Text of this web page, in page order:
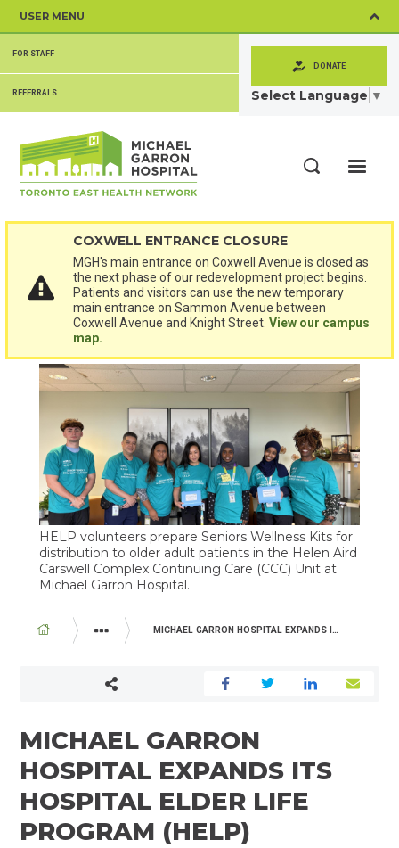
content
USER MENU
SECONDARY
MENU
FOR STAFF
REFERRALS
DONATE
Select Language ▼
COXWELL ENTRANCE CLOSURE
MGH's main entrance on Coxwell Avenue is closed as
the next phase of our redevelopment project begins.
Patients and visitors can use the new temporary
main entrance on Sammon Avenue between
Coxwell Avenue and Knight Street.View our campus
map.
HELP volunteers prepare Seniors Wellness Kits for
distribution to older adult patients in the Helen Aird
Carswell Complex Continuing Care (CCC) Unit at
Michael Garron Hospital.
BREADCRUMB
ABOUT US
MICHAEL GARRON HOSPITAL EXPANDS ITS HOSPITAL ELDER LIFE PROGRAM (HELP)
MICHAEL GARRON
HOSPITAL EXPANDS ITS
HOSPITAL ELDER LIFE
PROGRAM (HELP)